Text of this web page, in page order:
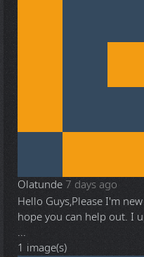
Olatunde 7 days ago
Hello Guys,Please I'm
hope you can help out. I
...
1 image(s)